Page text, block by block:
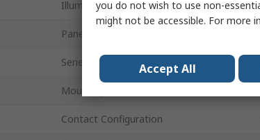
Illuminated
Panel Cutout Size
Series
Mount Type
Contact Configuration
you do not wish to use non-
might not be accessible. For more
Accept All